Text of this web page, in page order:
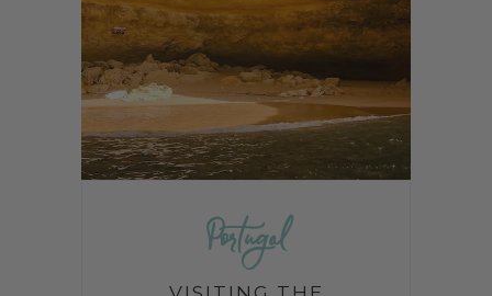
Portugal